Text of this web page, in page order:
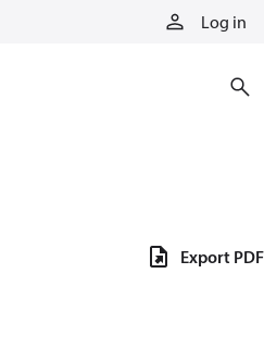
Log in
Export PDF